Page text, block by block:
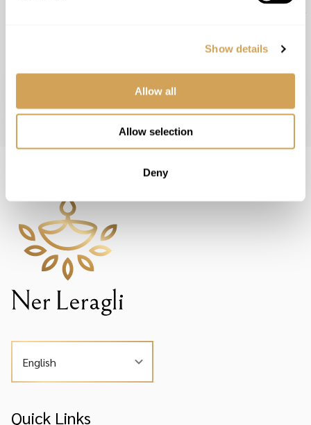
Show details
Allow all
Allow selection
Deny
English
Quick Links